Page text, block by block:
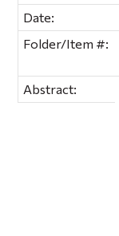
Date:
Folder/Item #:
Abstract: